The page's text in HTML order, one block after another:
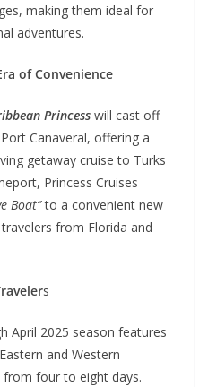
making them ideal for
adventures.
of Convenience
Princess will cast off
Canaveral, offering a
getaway cruise to Turks
Princess Cruises
Boat”to a convenient new
from Florida and
s
April 2025 season features
and Western
from four to eight days.